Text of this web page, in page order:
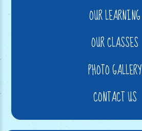
OUR LEARNING
OUR CLASSES
PHOTO GALLERY
CONTACT US